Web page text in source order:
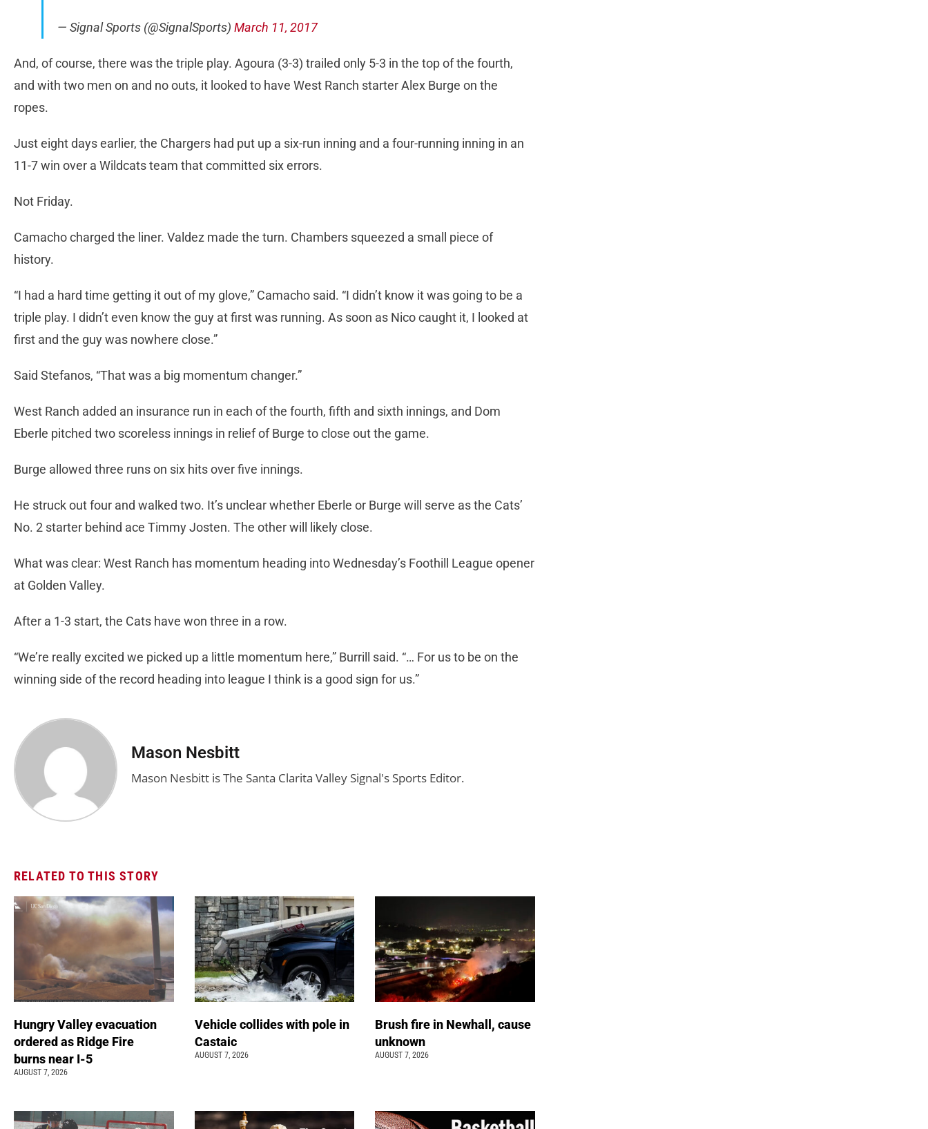
— Signal Sports (@SignalSports) March 11, 2017
And, of course, there was the triple play. Agoura (3-3) trailed only 5-3 in the top of the fourth,
and with two men on and no outs, it looked to have West Ranch starter Alex Burge on the
ropes.
Just eight days earlier, the Chargers had put up a six-run inning and a four-running inning in an
11-7 win over a Wildcats team that committed six errors.
Not Friday.
Camacho charged the liner. Valdez made the turn. Chambers squeezed a small piece of
history.
“I had a hard time getting it out of my glove,” Camacho said. “I didn’t know it was going to be a
triple play. I didn’t even know the guy at first was running. As soon as Nico caught it, I looked at
first and the guy was nowhere close.”
Said Stefanos, “That was a big momentum changer.”
West Ranch added an insurance run in each of the fourth, fifth and sixth innings, and Dom
Eberle pitched two scoreless innings in relief of Burge to close out the game.
Burge allowed three runs on six hits over five innings.
He struck out four and walked two. It’s unclear whether Eberle or Burge will serve as the Cats’
No. 2 starter behind ace Timmy Josten. The other will likely close.
What was clear: West Ranch has momentum heading into Wednesday’s Foothill League opener
at Golden Valley.
After a 1-3 start, the Cats have won three in a row.
“We’re really excited we picked up a little momentum here,” Burrill said. “… For us to be on the
winning side of the record heading into league I think is a good sign for us.”
Mason Nesbitt
Mason Nesbitt is The Santa Clarita Valley Signal's Sports Editor.
RELATED TO THIS STORY
Hungry Valley evacuation
ordered as Ridge Fire
burns near I-5
AUGUST 7, 2026
Vehicle collides with pole in
Castaic
AUGUST 7, 2026
Brush fire in Newhall, cause
unknown
AUGUST 7, 2026